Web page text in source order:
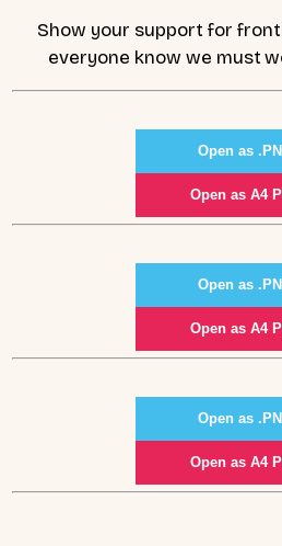
Show your support for
everyone know we must
Open as
Open as A4
Open as
Open as A4
Open as
Open as A4